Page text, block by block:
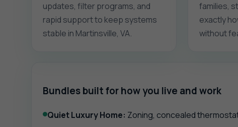
updates, filter programs, and
rapid support to keep systems
stable in Martinsville, VA.
families,
exactly
without
Bundles built for how you live and work
Quiet Luxury Home: Zoning, concealed